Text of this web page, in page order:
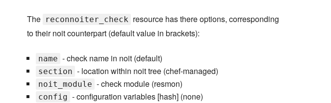
The reconnoiter_check resource has there options, corresponding
to their noit counterpart (default value in brackets):
name - check name in noit (default)
section - location within noit tree (chef-managed)
noit_module - check module (resmon)
config - configuration variables [hash] (none)